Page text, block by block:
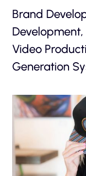
Brand
Video
Generation